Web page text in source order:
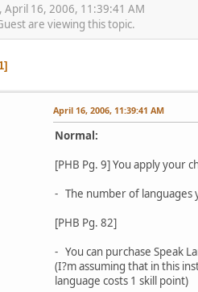
April 16, 2006, 11:39:41 AM
are viewing this topic.
April 16, 2006, 11:39:41 AM
Normal:
[PHB Pg. 9] You apply your
- The number of languages
[PHB Pg. 82]
- You can purchase Speak
(I?m assuming that in this
language costs 1 skill point)